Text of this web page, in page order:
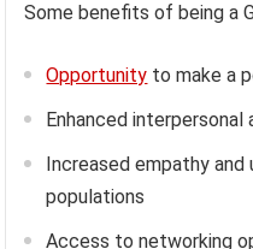
Some benefits of being a
Opportunity to make a
Enhanced interpersonal
Increased empathy
populations
Access to networking